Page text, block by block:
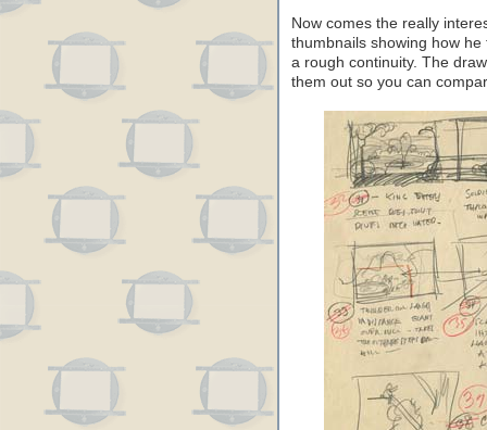
Now comes the really
thumbnails showing how
a rough continuity. The
them out so you can